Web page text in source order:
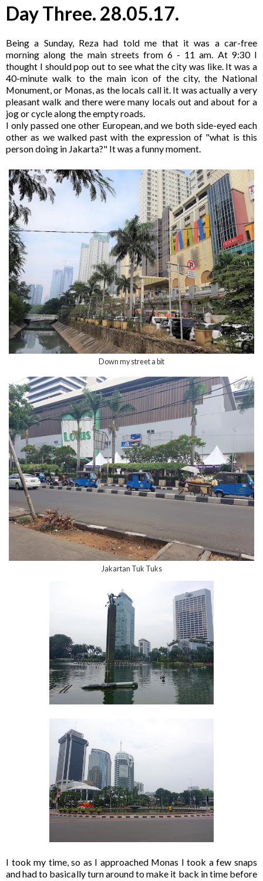
Day Three. 28.05.17.
Being a Sunday, Reza had told me that it was a car-free
morning along the main streets from 6 - 11 am. At 9:30 I
thought I should pop out to see what the city was like. It was a
40-minute walk to the main icon of the city, the National
Monument, or Monas, as the locals call it. It was actually a very
pleasant walk and there were many locals out and about for a
jog or cycle along the empty roads.
I only passed one other European, and we both side-eyed each
other as we walked past with the expression of "what is this
person doing in Jakarta?" It was a funny moment.
Down my street a bit
Jakartan Tuk Tuks
I took my time, so as I approached Monas I took a few snaps
and had to basically turn around to make it back in time before